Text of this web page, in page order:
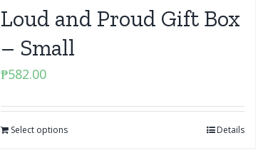
Loud and Proud Gift Box
– Small
₱582.00
Select options Details